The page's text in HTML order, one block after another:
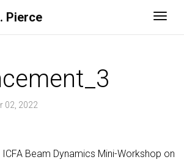
Pierce
02, 2022
Beam Dynamics Mini-Workshop on